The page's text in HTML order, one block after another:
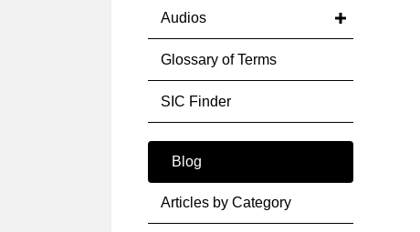
Audios
Glossary of Terms
SIC Finder
Blog
Articles by Category